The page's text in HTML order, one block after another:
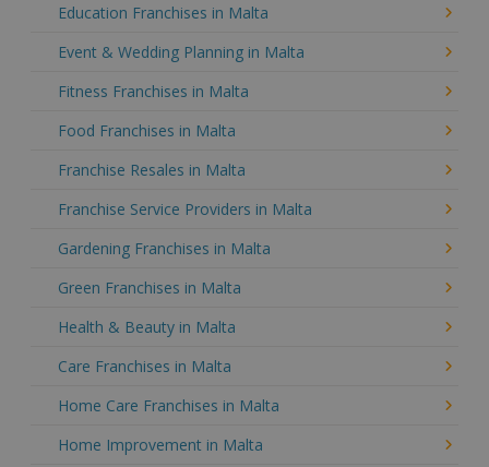
Education Franchises in Malta
Event & Wedding Planning in Malta
Fitness Franchises in Malta
Food Franchises in Malta
Franchise Resales in Malta
Franchise Service Providers in Malta
Gardening Franchises in Malta
Green Franchises in Malta
Health & Beauty in Malta
Care Franchises in Malta
Home Care Franchises in Malta
Home Improvement in Malta